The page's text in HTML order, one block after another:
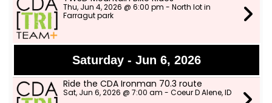
Thu, Jun 4, 2026 @ 6:00 pm - North lot in
Farragut park
Saturday - Jun 6, 2026
Ride the CDA Ironman 70.3 route
Sat, Jun 6, 2026 @ 7:00 am - Coeur D Alene, ID